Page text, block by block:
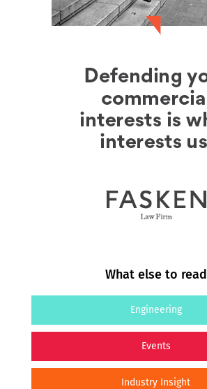
What else to read
Engineering
Events
Industry Insight